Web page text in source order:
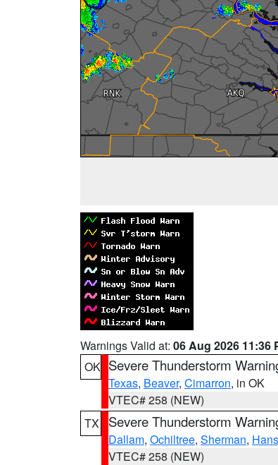
Warnings Valid at: 06 Aug 2026 11:36
OK Severe Thunderstorm
Texas, Beaver, Cimarron, in OK
VTEC# 258 (NEW)
TX
Severe Thunderstorm
Dallam, Ochiltree, Sherman,
VTEC# 258 (NEW)